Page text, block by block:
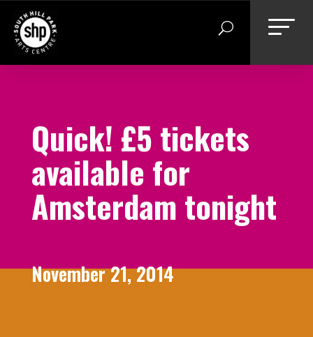
content
Quick! £5 tickets
available for
Amsterdam tonight
November 21, 2014